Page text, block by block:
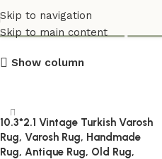
Skip to navigation
Skip to main content
Varos_Carpets
Show column
10.3*2.1 Vintage Turkish Varosh
Rug, Varosh Rug, Handmade
Rug, Antique Rug, Old Rug,